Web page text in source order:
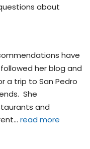
about
have
her blog and
a trip to San Pedro
She
and
... read more